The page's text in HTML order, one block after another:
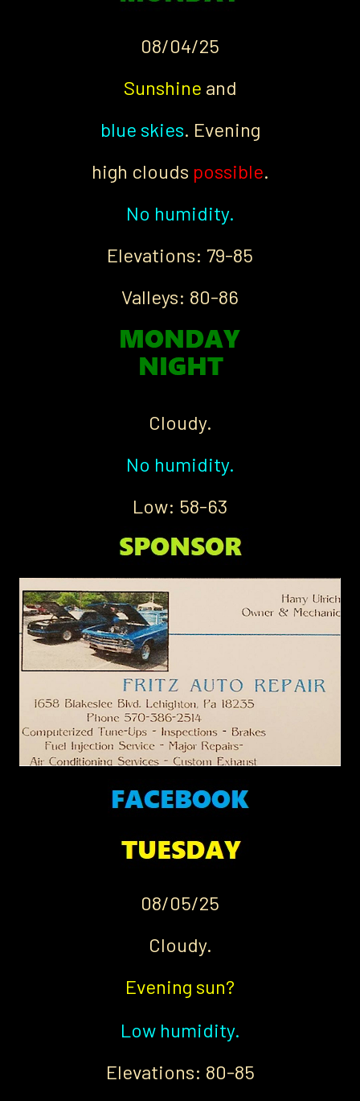
08/04/25
Sunshine and
blue skies. Evening
high clouds possible.
No humidity.
Elevations: 79-85
Valleys: 80-86
Cloudy.
No humidity.
Low: 58-63
08/05/25
Cloudy.
Evening sun?
Low humidity.
Elevations: 80-85